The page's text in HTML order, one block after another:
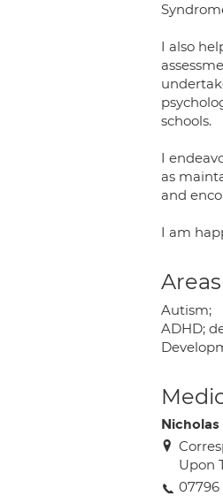
I also
schools.
I
as
and
I am
Autism;
ADHD;
Nicholas
Upon